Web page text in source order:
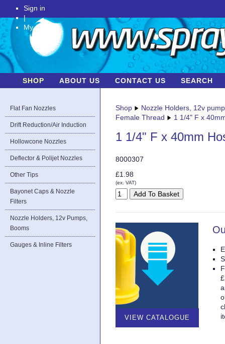
Sign in
|
My Account
SHOP ABOUT US CONTACT US SEARCH
Flat Fan Nozzles
Drift Reduction/Air Induction
Hollowcone Nozzles
Deflector & Polijet Nozzles
Other Tips
Bayonet Caps & Nozzle
Filters
Nozzle Holders, 12v Pumps,
Booms
Gauges & Inline Filters
Shop
Nozzle Holders, 12v
Female Thread
1 1/4" F x
1 1/4" F x 40mm
8000307
£1.98
(ex. VAT)
VIEW CATALOGUE